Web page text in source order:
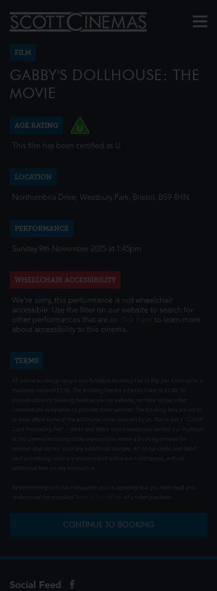
FILM
GABBY'S DOLLHOUSE: THE
MOVIE
AGE RATING
This film has been certified as U.
LOCATION
Northumbria Drive, Westbury Park, Bristol, BS9 4HN
PERFORMANCE
Sunday 9th November 2025 at 1:45pm
WHEELCHAIR ACCESSIBILITY
We're sorry, this performance is not wheelchair
accessible. Use the filter on our website to search for
other performances that are or click here to learn more
about accessibility to this cinema.
TERMS
All online bookings carry a non-fundable Booking Fee of 80p per ticket up to a
maximum value of £2.40. The Booking Fee for a Family ticket is £2.00. To
provide advance booking facilities via our website, we have to use other
intermediate companies to provide these services. The booking fees are set to
at least offset some of the additional costs incurred by us. This is not a "Credit
Card Processing Fee" - credit and debit card transactions carried out in person
at the cinema (including those transactions where a booking is made for
another day) do not incur any additional charges. All of our credit and debit
card processing costs are incorporated within our ticket prices, with no
additional fees on any transaction.
By proceeding with this transaction you're agreeing that you have read and
understood the standard
of a ticket purchase.
CONTINUE TO BOOKING
Social Feed